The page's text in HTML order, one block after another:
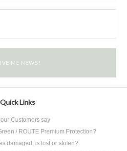
Quick Links
Customers say
/ ROUTE Premium Protection?
damaged, is lost or stolen?